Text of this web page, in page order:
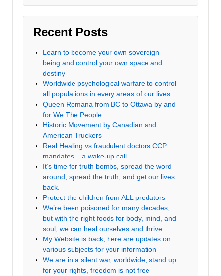
Recent Posts
Learn to become your own sovereign
being and control your own space and
destiny
Worldwide psychological warfare to control
all populations in every areas of our lives
Queen Romana from BC to Ottawa by and
for We The People
Historic Movement by Canadian and
American Truckers
Real Healing vs fraudulent doctors CCP
mandates – a wake-up call
It’s time for truth bombs, spread the word
around, spread the truth, and get our lives
back.
Protect the children from ALL predators
We’re been poisoned for many decades,
but with the right foods for body, mind, and
soul, we can heal ourselves and thrive
My Website is back, here are updates on
various subjects for your information
We are in a silent war, worldwide, stand up
for your rights, freedom is not free